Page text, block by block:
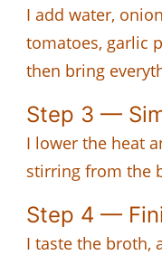
I add water,
tomatoes, garlic
then bring
Step 3 —
I lower the heat
stirring from the
Step 4 —
I taste the broth,